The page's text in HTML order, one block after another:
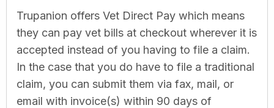
Trupanion offers Vet Direct Pay which means
they can pay vet bills at checkout wherever it is
accepted instead of you having to file a claim.
In the case that you do have to file a traditional
claim, you can submit them via fax, mail, or
email with invoice(s) within 90 days of